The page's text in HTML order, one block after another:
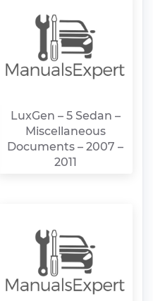
LuxGen – 5 Sedan –
Miscellaneous
Documents – 2007 –
2011